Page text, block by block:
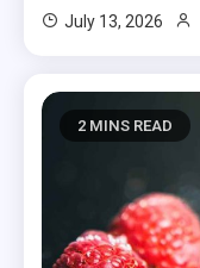
July 13, 2026
2 MINS READ